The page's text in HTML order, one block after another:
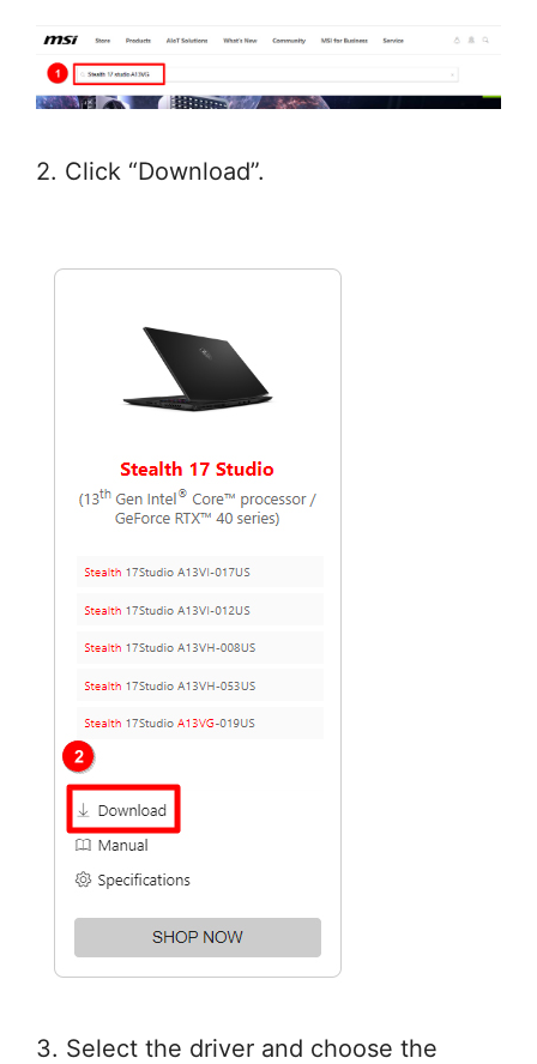
2. Click “Download”.
3. Select the driver and choose the